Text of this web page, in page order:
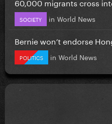
SOCIETY in World News
Bernie won’t endorse
POLITICS in World News